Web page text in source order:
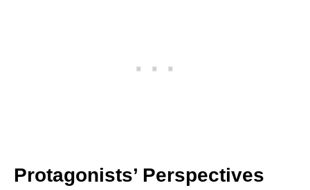
Protagonists’ Perspectives